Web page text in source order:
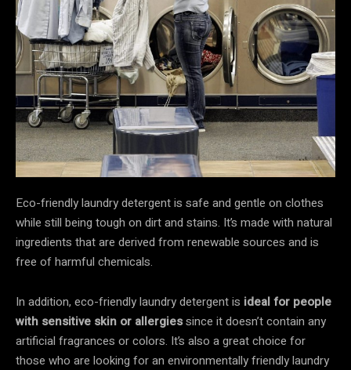
Eco-friendly laundry detergent is safe and gentle on clothes
while still being tough on dirt and stains. It’s made with natural
ingredients that are derived from renewable sources and is
free of harmful chemicals.
In addition, eco-friendly laundry detergent is ideal for people
with sensitive skin or allergiessince it doesn’t contain any
artificial fragrances or colors. It’s also a great choice for
those who are looking for an environmentally friendly laundry